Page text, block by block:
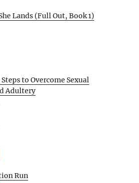
Lands (Full Out, Book 1)
Steps to Overcome Sexual
Adultery
Run